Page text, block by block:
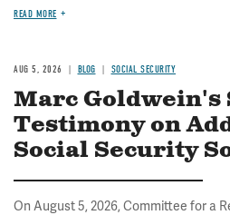
READ MORE
AUG 5, 2026 BLOG SOCIAL SECURITY
Marc Goldwein's
Testimony on
Social Security
On August 5, 2026, Committee for a